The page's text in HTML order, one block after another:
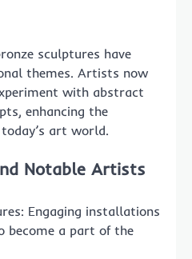
sculptures have
themes. Artists now
with abstract
enhancing the
art world.
Notable Artists
Engaging installations
become a part of the